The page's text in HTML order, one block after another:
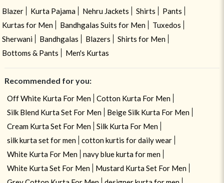
Blazer Kurta Pajama Nehru Jackets Shirts
Pants
Kurtas for Men
Bandhgalas Suits for Men
Tuxedos
Sherwani
Bandhgalas Blazers
Shirts for Men
Bottoms & Pants
Men's Kurtas
Recommended for you:
Off White Kurta For Men
Cotton Kurta For Men
Silk Blend Kurta Set For Men
Beige Silk Kurta For Men
Cream Kurta Set For Men
Silk Kurta For Men
silk kurta set for men
cotton kurtis for daily wear
White Kurta For Men
navy blue kurta for men
White Kurta Set For Men
Mustard Kurta Set For Men